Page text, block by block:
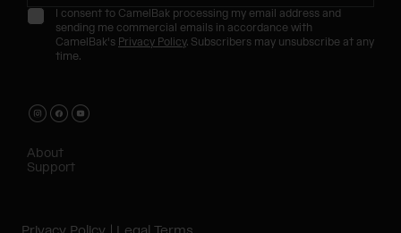
I consent to CamelBak processing my email address and
sending me commercial emails in accordance with
CamelBak's Privacy Policy. Subscribers may unsubscribe at any
time.
About
Support